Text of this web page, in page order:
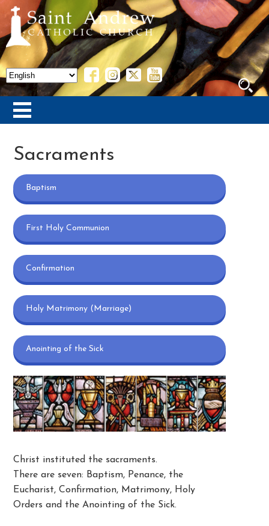
Sacraments
Baptism
First Holy Communion
Confirmation
Holy Matrimony (Marriage)
Anointing of the Sick
Christ instituted the sacraments.
There are seven: Baptism, Penance, the
Eucharist, Confirmation, Matrimony, Holy
Orders and the Anointing of the Sick.